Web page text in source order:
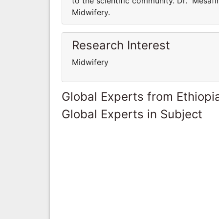
Midwifery.
Research Interest
Midwifery
Global Experts from
Global Experts in Subject